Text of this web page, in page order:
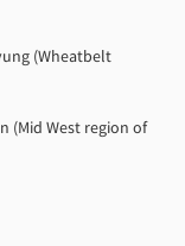
(Wheatbelt
(Mid West region of